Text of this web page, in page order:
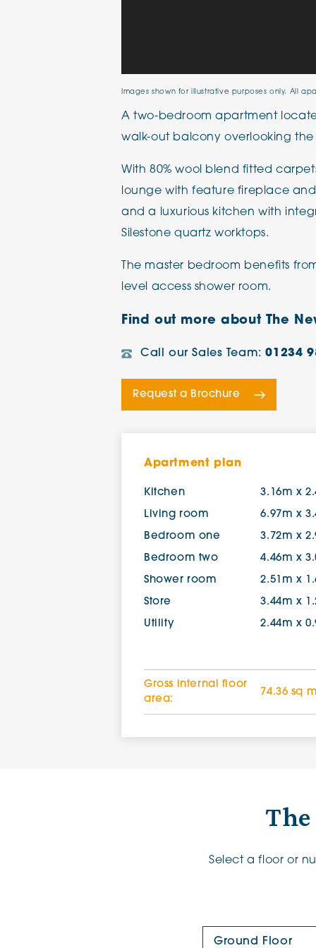
Images shown for illustrative purposes only. All
A two-bedroom apartment
walk-out balcony overlooking
With 80% wool blend fitted
lounge with feature fireplace
and a luxurious kitchen with
Silestone quartz worktops.
The master bedroom benefits
level access shower room.
Find out more about The
Call our Sales Team:01234
Request a Brochure
Apartment plan
Kitchen 3.16m x
Living room 6.97m x
Bedroom one 3.72m x
Bedroom two 4.46m x
Shower room 2.51m x
Store 3.44m x
Utility 2.44m x
Gross internal floor
area:
74.36 sq m
Select a floor or